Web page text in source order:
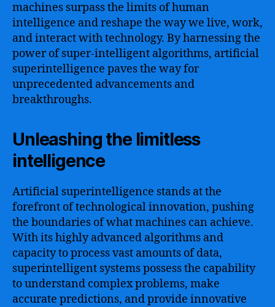
machines surpass the limits of human
intelligence and reshape the way we live, work,
and interact with technology. By harnessing the
power of super-intelligent algorithms, artificial
superintelligence paves the way for
unprecedented advancements and
breakthroughs.
Unleashing the limitless
intelligence
Artificial superintelligence stands at the
forefront of technological innovation, pushing
the boundaries of what machines can achieve.
With its highly advanced algorithms and
capacity to process vast amounts of data,
superintelligent systems possess the capability
to understand complex problems, make
accurate predictions, and provide innovative